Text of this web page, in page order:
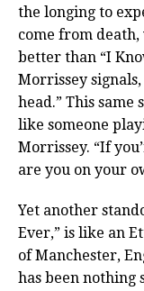
the longing to
come from
better than “I
Morrissey
head.” This same
like someone
Morrissey. “If
are you on your
Yet another
Ever,” is like an
of Manchester,
has been